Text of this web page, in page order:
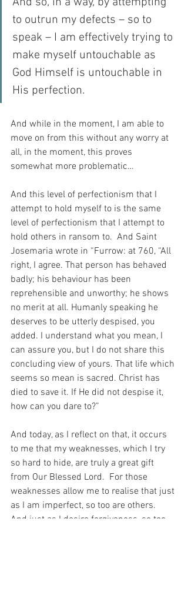
to outrun my defects – so to
speak – I am effectively trying to
make myself untouchable as
God Himself is untouchable in
His perfection.
And while in the moment, I am able to
move on from this without any worry at
all, in the moment, this proves
somewhat more problematic…
And this level of perfectionism that I
attempt to hold myself to is the same
level of perfectionism that I attempt to
hold others in ransom to.  And Saint
Josemaria wrote in “Furrow: at 760, “All
right, I agree. That person has behaved
badly; his behaviour has been
reprehensible and unworthy; he shows
no merit at all. Humanly speaking he
deserves to be utterly despised, you
added. I understand what you mean, I
can assure you, but I do not share this
concluding view of yours. That life which
seems so mean is sacred. Christ has
died to save it. If He did not despise it,
how can you dare to?”
And today, as I reflect on that, it occurs
to me that my weaknesses, which I try
so hard to hide, are truly a great gift
from Our Blessed Lord.  For those
weaknesses allow me to realise that just
as I am imperfect, so too are others.
And just as I desire forgiveness, so too